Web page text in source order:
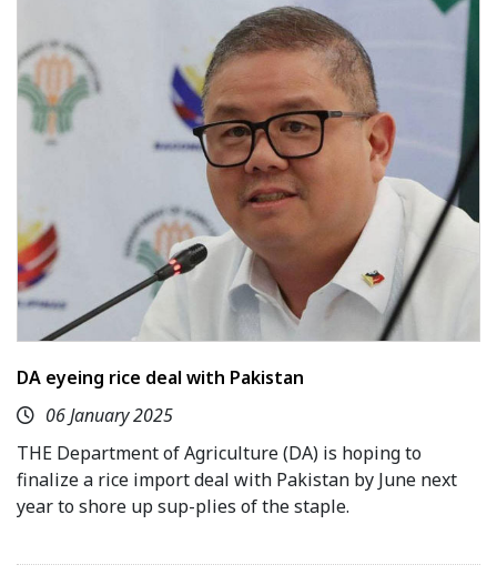
DA eyeing rice deal with Pakistan
06 January 2025
THE Department of Agriculture (DA) is hoping to
finalize a rice import deal with Pakistan by June next
year to shore up sup-plies of the staple.